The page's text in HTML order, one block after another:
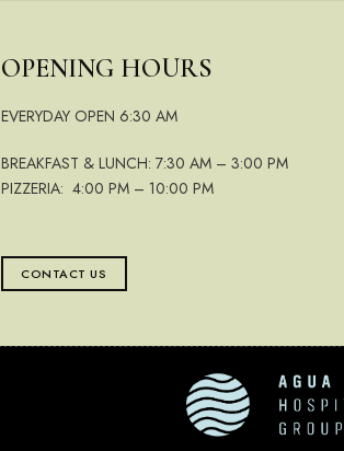
OPENING HOURS
EVERYDAY OPEN 6:30 AM
BREAKFAST & LUNCH: 7:30 AM – 3:00 PM
PIZZERIA: 4:00 PM – 10:00 PM
CONTACT US